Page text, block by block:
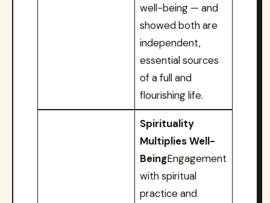
well-being — and
showed both are
independent,
essential sources
of a full and
flourishing life.
Spirituality
Multiplies Well-
BeingEngagement
with spiritual
practice and